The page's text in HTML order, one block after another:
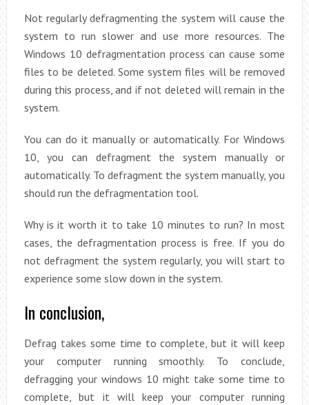
Not regularly defragmenting the system will cause the
system to run slower and use more resources. The
Windows 10 defragmentation process can cause some
files to be deleted. Some system files will be removed
during this process, and if not deleted will remain in the
system.
You can do it manually or automatically. For Windows
10, you can defragment the system manually or
automatically. To defragment the system manually, you
should run the defragmentation tool.
Why is it worth it to take 10 minutes to run? In most
cases, the defragmentation process is free. If you do
not defragment the system regularly, you will start to
experience some slow down in the system.
In conclusion,
Defrag takes some time to complete, but it will keep
your computer running smoothly. To conclude,
defragging your windows 10 might take some time to
complete, but it will keep your computer running